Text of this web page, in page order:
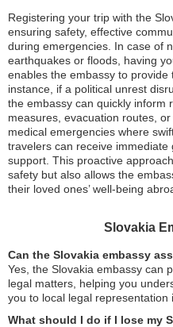
Registering your trip with the
ensuring safety, effective
during emergencies. In case of
earthquakes or floods, having
enables the embassy to
instance, if a political unrest
the embassy can quickly inform
measures, evacuation routes,
medical emergencies where
travelers can receive
support. This proactive
safety but also allows the
their loved ones’ well-being
Slovakia
Can the Slovakia embassy
Yes, the Slovakia embassy can
legal matters, helping you
you to local legal representation
What should I do if I lose my